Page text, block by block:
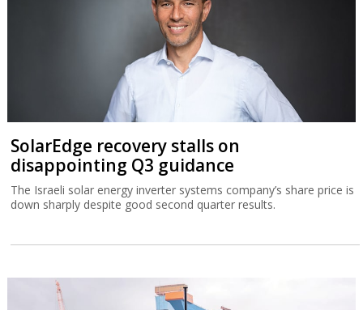
SolarEdge recovery stalls on
disappointing Q3 guidance
The Israeli solar energy inverter systems company’s share price is
down sharply despite good second quarter results.